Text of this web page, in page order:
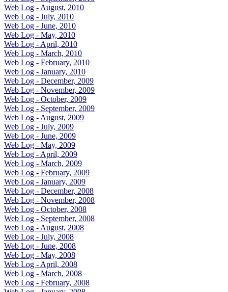
Web Log - August, 2010
Web Log - July, 2010
Web Log - June, 2010
Web Log - May, 2010
Web Log - April, 2010
Web Log - March, 2010
Web Log - February, 2010
Web Log - January, 2010
Web Log - December, 2009
Web Log - November, 2009
Web Log - October, 2009
Web Log - September, 2009
Web Log - August, 2009
Web Log - July, 2009
Web Log - June, 2009
Web Log - May, 2009
Web Log - April, 2009
Web Log - March, 2009
Web Log - February, 2009
Web Log - January, 2009
Web Log - December, 2008
Web Log - November, 2008
Web Log - October, 2008
Web Log - September, 2008
Web Log - August, 2008
Web Log - July, 2008
Web Log - June, 2008
Web Log - May, 2008
Web Log - April, 2008
Web Log - March, 2008
Web Log - February, 2008